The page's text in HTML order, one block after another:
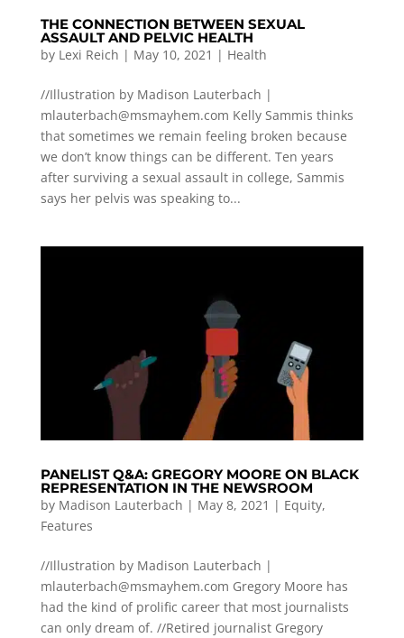
THE CONNECTION BETWEEN SEXUAL
ASSAULT AND PELVIC HEALTH
by Lexi Reich | May 10, 2021 | Health
//Illustration by Madison Lauterbach |
mlauterbach@msmayhem.com Kelly Sammis thinks
that sometimes we remain feeling broken because
we don’t know things can be different. Ten years
after surviving a sexual assault in college, Sammis
says her pelvis was speaking to...
PANELIST Q&A: GREGORY MOORE ON BLACK
REPRESENTATION IN THE NEWSROOM
by Madison Lauterbach | May 8, 2021 | Equity,
Features
//Illustration by Madison Lauterbach |
mlauterbach@msmayhem.com Gregory Moore has
had the kind of prolific career that most journalists
can only dream of. //Retired journalist Gregory